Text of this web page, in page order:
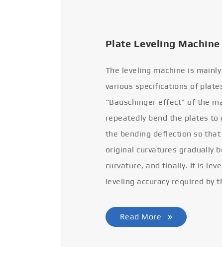
Plate Leveling Machine
The leveling machine is
various specifications of
"Bauschinger effect" of the
repeatedly bend the plates to
the bending deflection so
original curvatures gradually
curvature, and finally. It is
leveling accuracy required by
Read More